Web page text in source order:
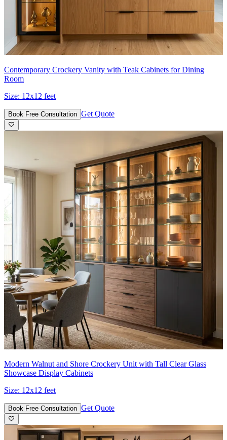
Contemporary Crockery Vanity with Teak Cabinets for Dining
Room
Size: 12x12 feet
Book Free Consultation Get Quote
Modern Walnut and Shore Crockery Unit with Tall Clear Glass
Showcase Display Cabinets
Size: 12x12 feet
Book Free Consultation Get Quote